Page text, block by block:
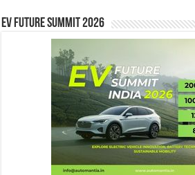
EV Future Summit 2026